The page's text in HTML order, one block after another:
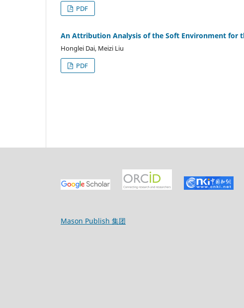
PDF
An Attribution Analysis of the Soft Environment for
Honglei Dai, Meizi Liu
PDF
Mason Publish 集团